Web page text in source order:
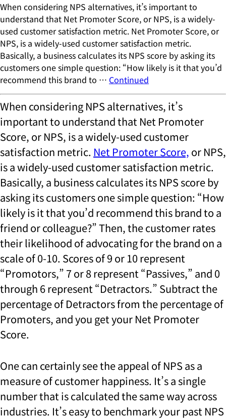
When considering NPS alternatives, it’s important to
understand that Net Promoter Score, or NPS, is a widely-
used customer satisfaction metric. Net Promoter Score, or
NPS, is a widely-used customer satisfaction metric.
Basically, a business calculates its NPS score by asking its
customers one simple question: “How likely is it that you’d
recommend this brand to … Continued
When considering NPS alternatives, it’s
important to understand that Net Promoter
Score, or NPS, is a widely-used customer
satisfaction metric. Net Promoter Score, or NPS,
is a widely-used customer satisfaction metric.
Basically, a business calculates its NPS score by
asking its customers one simple question: “How
likely is it that you’d recommend this brand to a
friend or colleague?” Then, the customer rates
their likelihood of advocating for the brand on a
scale of 0-10. Scores of 9 or 10 represent
“Promotors,” 7 or 8 represent “Passives,” and 0
through 6 represent “Detractors.” Subtract the
percentage of Detractors from the percentage of
Promoters, and you get your Net Promoter
Score.
One can certainly see the appeal of NPS as a
measure of customer happiness. It’s a single
number that is calculated the same way across
industries. It’s easy to benchmark your past NPS